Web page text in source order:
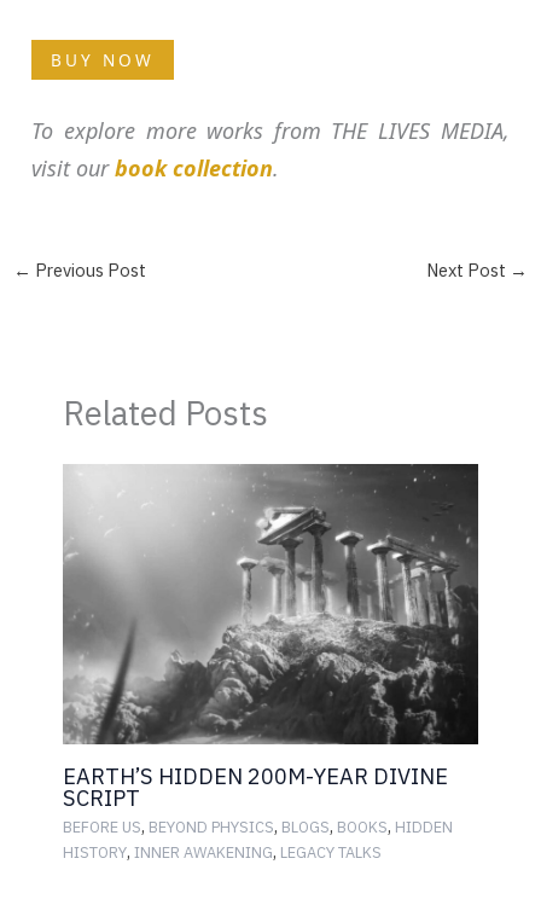
BUY NOW
To explore more works from THE LIVES MEDIA,
visit ourbook collection.
← Previous Post Next Post →
Related Posts
EARTH’S HIDDEN 200M-YEAR DIVINE
SCRIPT
BEFORE US, BEYOND PHYSICS, BLOGS, BOOKS, HIDDEN
HISTORY, INNER AWAKENING, LEGACY TALKS